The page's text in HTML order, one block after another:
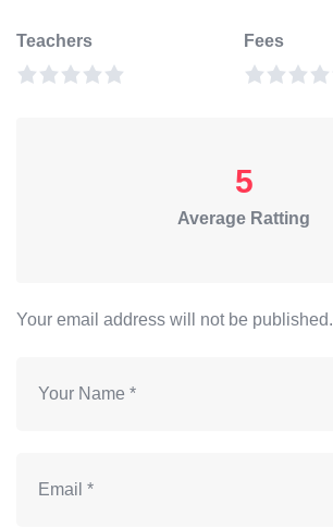
Teachers Fees
5
Average Ratting
Your email address will not be published.